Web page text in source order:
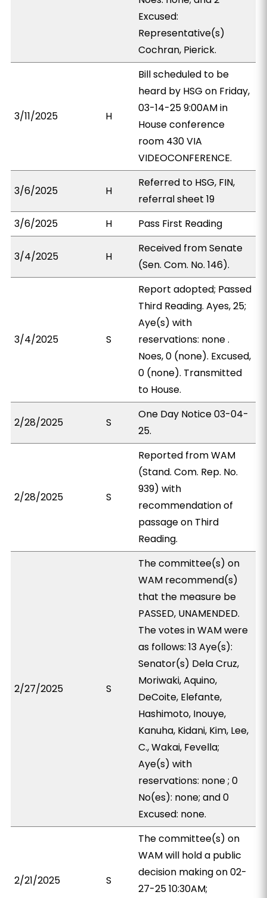
Excused:
Representative(s)
Cochran, Pierick.
3/11/2025 H
Bill scheduled to be
heard by HSG on Friday,
03-14-25 9:00AM in
House conference
room 430 VIA
VIDEOCONFERENCE.
3/6/2025 H
Referred to HSG, FIN,
referral sheet 19
3/6/2025
H Pass First Reading
3/4/2025 H
Received from Senate
(Sen. Com. No. 146).
3/4/2025 S
Report adopted; Passed
Third Reading. Ayes, 25;
Aye(s) with
reservations: none .
Noes, 0 (none). Excused,
0 (none). Transmitted
to House.
2/28/2025 S
One Day Notice 03-04-
25.
2/28/2025 S
Reported from WAM
(Stand. Com. Rep. No.
939) with
recommendation of
passage on Third
Reading.
2/27/2025 S
The committee(s) on
WAM recommend(s)
that the measure be
PASSED, UNAMENDED.
The votes in WAM were
as follows: 13 Aye(s):
Senator(s) Dela Cruz,
Moriwaki, Aquino,
DeCoite, Elefante,
Hashimoto, Inouye,
Kanuha, Kidani, Kim, Lee,
C., Wakai, Fevella;
Aye(s) with
reservations: none ; 0
No(es): none; and 0
Excused: none.
2/21/2025 S
The committee(s) on
WAM will hold a public
decision making on 02-
27-25 10:30AM;